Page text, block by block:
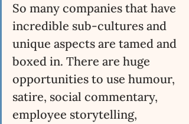
So many companies that have
incredible sub-cultures and
unique aspects are tamed and
boxed in. There are huge
opportunities to use humour,
satire, social commentary,
employee storytelling,